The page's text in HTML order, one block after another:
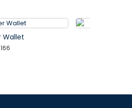
Leather Wallet